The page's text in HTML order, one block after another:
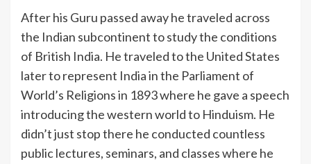
After his Guru passed away he traveled across
the Indian subcontinent to study the conditions
of British India. He traveled to the United States
later to represent India in the Parliament of
World’s Religions in 1893 where he gave a speech
introducing the western world to Hinduism. He
didn’t just stop there he conducted countless
public lectures, seminars, and classes where he